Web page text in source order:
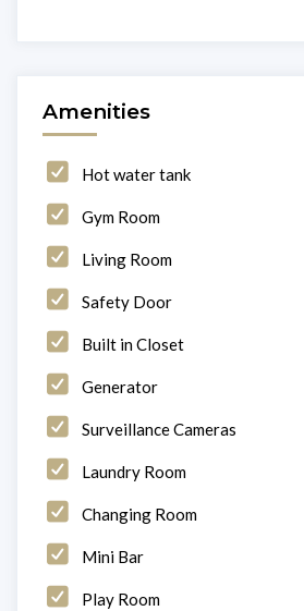
Amenities
Hot water tank
Gym Room
Living Room
Safety Door
Built in Closet
Generator
Surveillance Cameras
Laundry Room
Changing Room
Mini Bar
Play Room